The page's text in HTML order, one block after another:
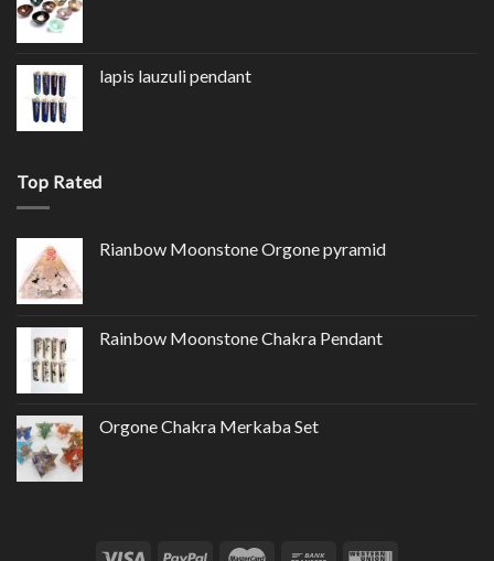
lapis lauzuli pendant
Top Rated
Rianbow Moonstone Orgone pyramid
Rainbow Moonstone Chakra Pendant
Orgone Chakra Merkaba Set